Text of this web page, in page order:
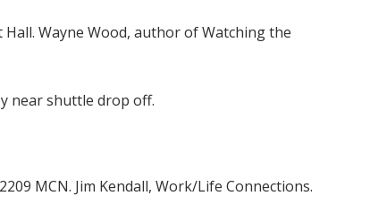
Wayne Wood, author of Watching the
near shuttle drop off.
MCN. Jim Kendall, Work/Life Connections.